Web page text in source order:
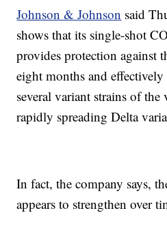
Johnson & Johnson said
shows that its single-shot
provides protection against
eight months and
several variant strains of
rapidly spreading Delta
In fact, the company says,
appears to strengthen over